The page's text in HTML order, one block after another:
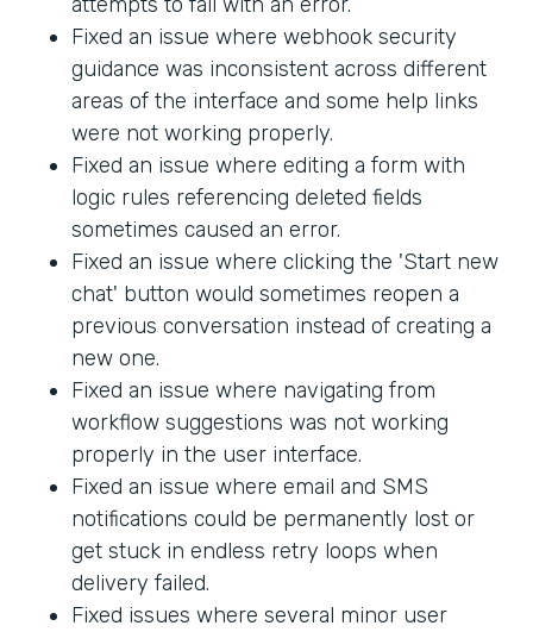
Fixed an issue where webhook security
guidance was inconsistent across different
areas of the interface and some help links
were not working properly.
Fixed an issue where editing a form with
logic rules referencing deleted fields
sometimes caused an error.
Fixed an issue where clicking the 'Start new
chat' button would sometimes reopen a
previous conversation instead of creating a
new one.
Fixed an issue where navigating from
workflow suggestions was not working
properly in the user interface.
Fixed an issue where email and SMS
notifications could be permanently lost or
get stuck in endless retry loops when
delivery failed.
Fixed issues where several minor user